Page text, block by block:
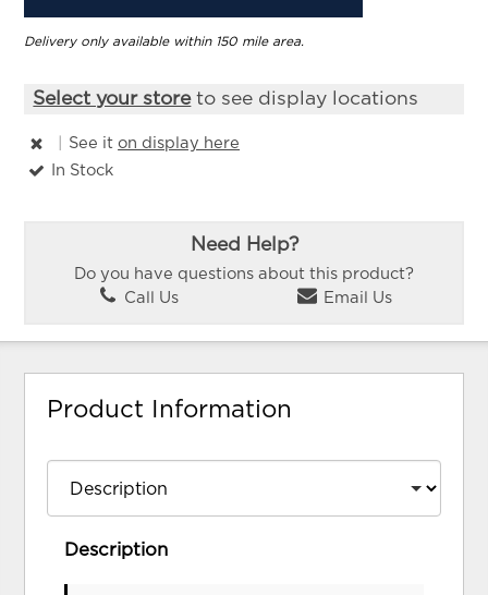
Delivery only available within 150 mile area.
Select your storeto see display locations
See iton display here
In Stock
Need Help?
Do you have questions about this product?
Call Us
Email Us
Product Information
Description